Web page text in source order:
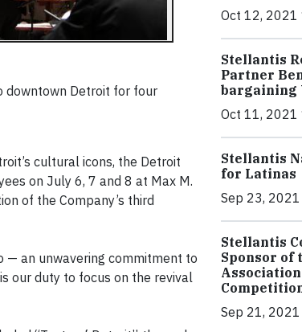
downtown Detroit for four
cultural icons, the Detroit
on July 6, 7 and 8 at Max M.
of the Company’s third
— an unwavering commitment to
our duty to focus on the revival
Oct 12, 2021
Stellantis
Partner
bargaining
Oct 11, 2021
Stellantis
for Latinas
Sep 23,
Stellantis
Sponsor of
Association
Sep 21,